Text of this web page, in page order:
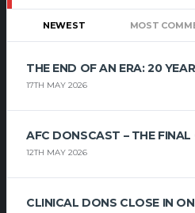
NEWEST MOST
THE END OF AN ERA: 20
17TH MAY 2026
AFC DONSCAST – THE FINAL
12TH MAY 2026
CLINICAL DONS CLOSE IN